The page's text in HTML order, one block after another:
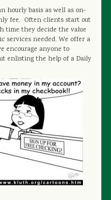
hourly basis as well as on-
fee. Often clients start out
time they decide the value
services needed. We offer a
encourage anyone to
enlisting the help of a Daily